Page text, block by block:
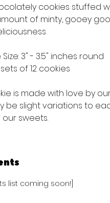
cookies stuffed
of minty, gooey
3" - 3.5" inches round
of 12 cookies
is made with love by
be slight variations to
sweets.
list coming soon!]